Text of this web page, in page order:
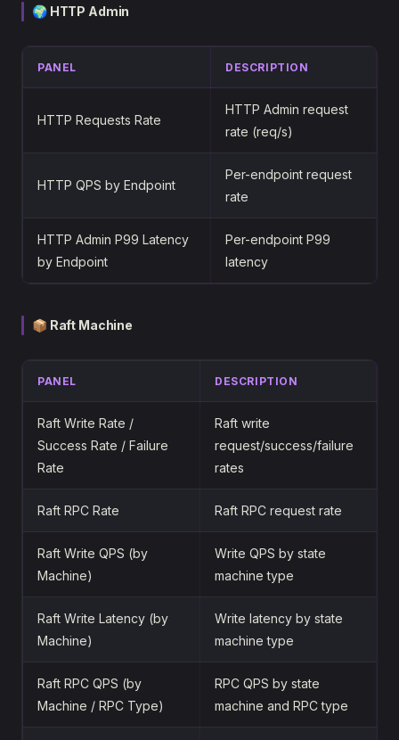
🌍 HTTP Admin
PANEL DESCRIPTION
HTTP Requests Rate
HTTP Admin request
rate (req/s)
HTTP QPS by Endpoint
Per-endpoint request
rate
HTTP Admin P99 Latency
by Endpoint
Per-endpoint P99
latency
📦 Raft Machine
PANEL DESCRIPTION
Raft Write Rate /
Success Rate / Failure
Rate
Raft write
request/success/failure
rates
Raft RPC Rate Raft RPC request rate
Raft Write QPS (by
Machine)
Write QPS by state
machine type
Raft Write Latency (by
Machine)
Write latency by state
machine type
Raft RPC QPS (by
Machine / RPC Type)
RPC QPS by state
machine and RPC type